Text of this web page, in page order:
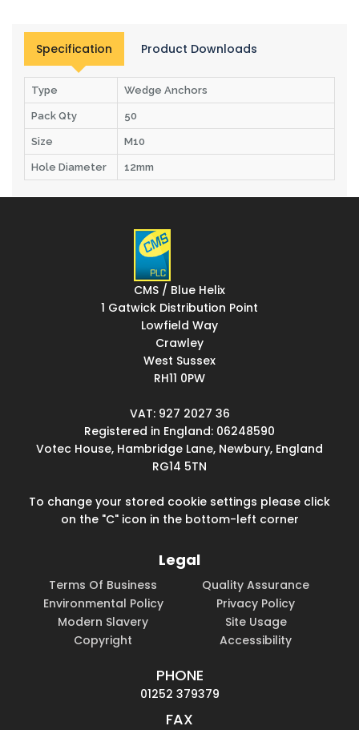
Specification Product Downloads
Type Wedge Anchors
Pack Qty 50
Size M10
Hole Diameter 12mm
CMS / Blue Helix
1 Gatwick Distribution Point
Lowfield Way
Crawley
West Sussex
RH11 0PW
VAT: 927 2027 36
Registered in England: 06248590
Votec House, Hambridge Lane, Newbury, England
RG14 5TN
To change your stored cookie settings please click
on the "C" icon in the bottom-left corner
Legal
Terms Of Business
Quality Assurance
Environmental Policy
Privacy Policy
Modern Slavery
Site Usage
Copyright
Accessibility
PHONE
01252 379379
FAX